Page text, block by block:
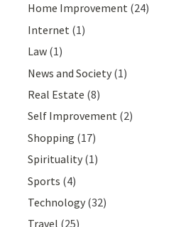
Home Improvement (24)
Internet (1)
Law (1)
News and Society (1)
Real Estate (8)
Self Improvement (2)
Shopping (17)
Spirituality (1)
Sports (4)
Technology (32)
Travel (25)